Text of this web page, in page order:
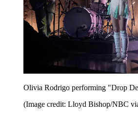
Olivia Rodrigo performing "Drop
(Image credit: Lloyd Bishop/NBC